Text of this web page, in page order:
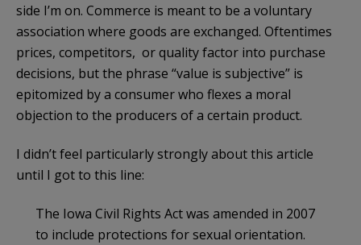
side I’m on. Commerce is meant to be a voluntary
association where goods are exchanged. Oftentimes
prices, competitors, or quality factor into purchase
decisions, but the phrase “value is subjective” is
epitomized by a consumer who flexes a moral
objection to the producers of a certain product.
I didn’t feel particularly strongly about this article
until I got to this line:
The Iowa Civil Rights Act was amended in 2007
to include protections for sexual orientation.